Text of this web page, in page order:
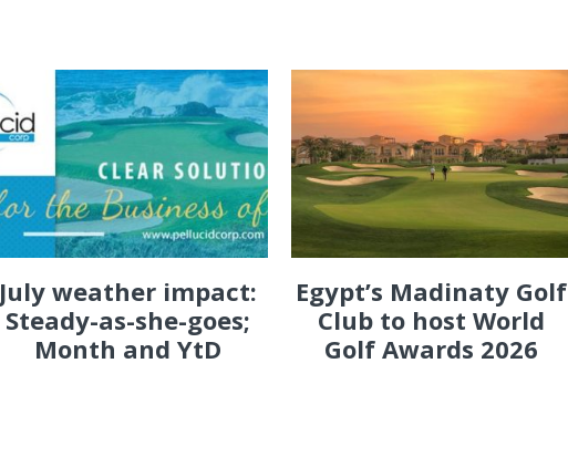
July weather impact:
Steady-as-she-goes;
Month and YtD
Egypt’s Madinaty Golf
Club to host World
Golf Awards 2026